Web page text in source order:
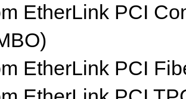
EtherLink PCI
EtherLink PCI